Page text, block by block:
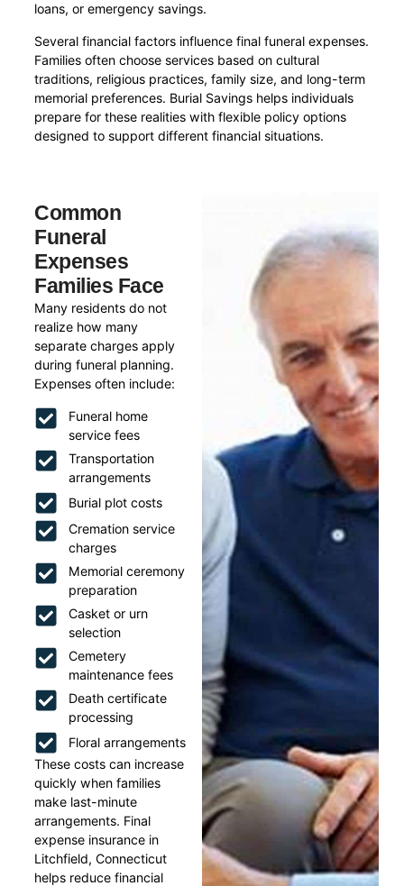
loans, or emergency savings.
Several financial factors influence final funeral expenses.
Families often choose services based on cultural
traditions, religious practices, family size, and long-term
memorial preferences. Burial Savings helps individuals
prepare for these realities with flexible policy options
designed to support different financial situations.
Common
Funeral
Expenses
Families Face
Many residents do not
realize how many
separate charges apply
during funeral planning.
Expenses often include:
Funeral home
service fees
Transportation
arrangements
Burial plot costs
Cremation service
charges
Memorial ceremony
preparation
Casket or urn
selection
Cemetery
maintenance fees
Death certificate
processing
Floral arrangements
These costs can increase
quickly when families
make last-minute
arrangements. Final
expense insurance in
Litchfield, Connecticut
helps reduce financial